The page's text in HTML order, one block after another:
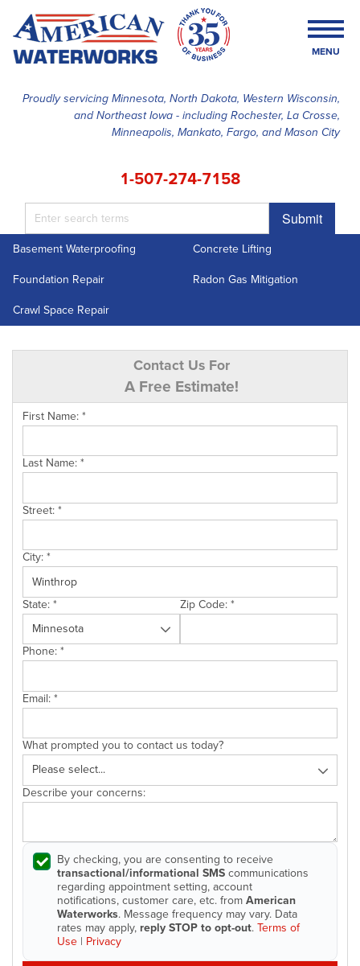
Proudly servicing Minnesota, North Dakota, Western Wisconsin,
and Northeast Iowa - including Rochester, La Crosse,
Minneapolis, Mankato, Fargo, and Mason City
1-507-274-7158
Submit
MENU
SERVICES
ABOUT US
Basement Waterproofing
Concrete Lifting
Foundation Repair
Radon Gas Mitigation
Crawl Space Repair
Contact Us For
A Free Estimate!
First Name:*
Last Name:*
Street:*
City:*
State:* Zip Code:*
Phone:*
Email:*
What prompted you to contact us today?
Describe your concerns:
By checking, you are consenting to receive
transactional/informational SMScommunications
regarding appointment setting, account
notifications, customer care, etc. fromAmerican
Waterworks. Message frequency may vary. Data
rates may apply, reply STOP to opt-out.Terms of
Use | Privacy